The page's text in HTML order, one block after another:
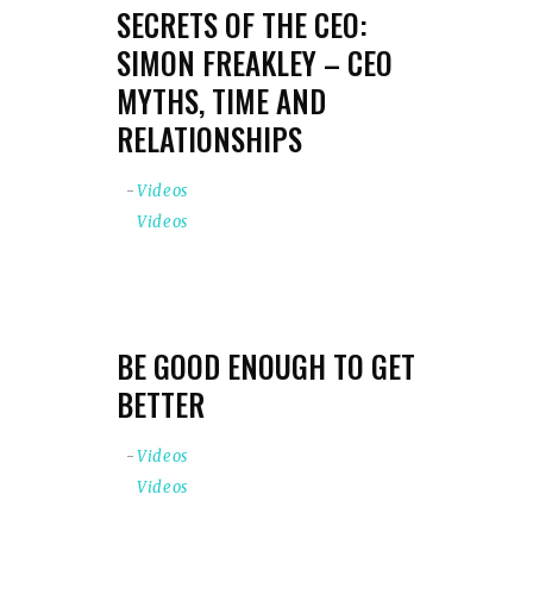
SECRETS OF THE CEO:
SIMON FREAKLEY – CEO
MYTHS, TIME AND
RELATIONSHIPS
Videos
Videos
BE GOOD ENOUGH TO GET
BETTER
Videos
Videos